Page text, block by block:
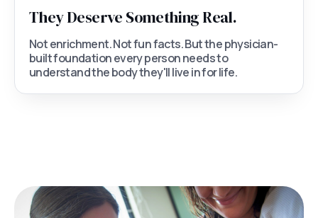
They Deserve Something Real.
Not enrichment. Not fun facts. But the physician-
built foundation every person needs to
understand the body they'll live in for life.